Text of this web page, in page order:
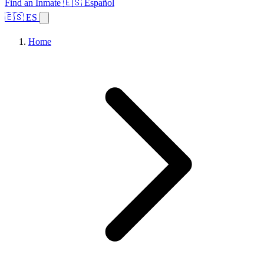
Find an Inmate 🇪🇸 Español
🇪🇸 ES
Home